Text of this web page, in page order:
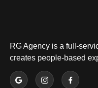
RG Agency is a full-
creates people-based